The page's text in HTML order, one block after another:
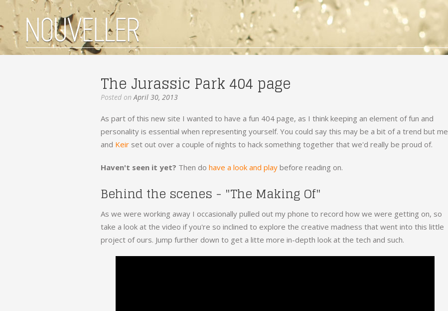
The Jurassic Park 404 page
Posted onApril 30, 2013
As part of this new site I wanted to have a fun 404 page, as I think keeping an element of fun and
personality is essential when representing yourself. You could say this may be a bit of a trend but me
and Keir set out over a couple of nights to hack something together that we'd really be proud of.
Haven't seen it yet? Then do have a look and play before reading on.
Behind the scenes - "The Making Of"
As we were working away I occasionally pulled out my phone to record how we were getting on, so
take a look at the video if you're so inclined to explore the creative madness that went into this little
project of ours. Jump further down to get a litte more in-depth look at the tech and such.